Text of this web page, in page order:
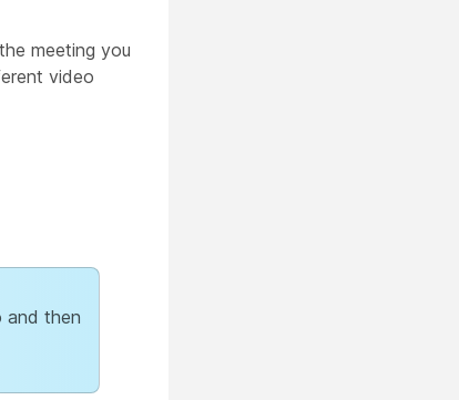
meeting you
video
and then